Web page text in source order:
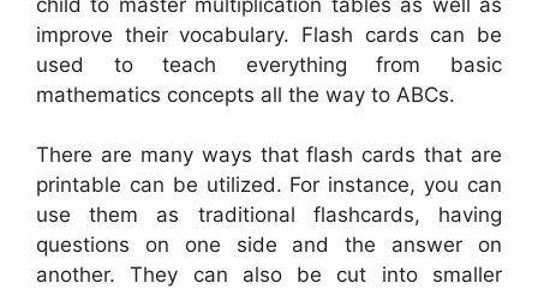
improve their vocabulary. Flash cards can be
used to teach everything from basic
mathematics concepts all the way to ABCs.
There are many ways that flash cards that are
printable can be utilized. For instance, you can
use them as traditional flashcards, having
questions on one side and the answer on
another. They can also be cut into smaller